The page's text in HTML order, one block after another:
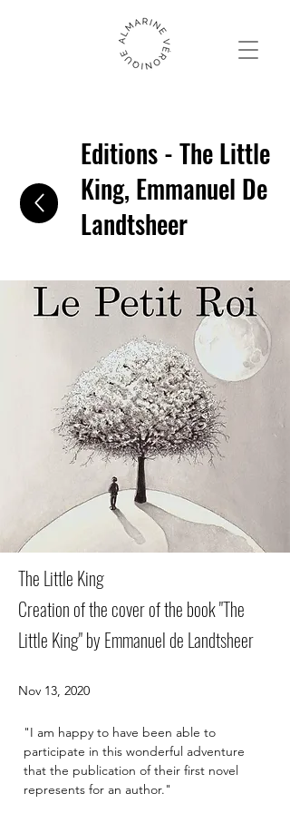
Editions - The Little
King, Emmanuel De
Landtsheer
The Little King
Creation of the cover of the book "The
Little King" by Emmanuel de Landtsheer
Nov 13, 2020
"I am happy to have been able to
participate in this wonderful adventure
that the publication of their first novel
represents for an author."